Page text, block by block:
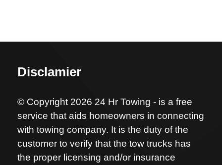
Disclamier
© Copyright 2026 24 Hr Towing - is a free
service that aids homeowners in connecting
with towing company. It is the duty of the
customer to verify that the tow trucks has
the proper licensing and/or insurance